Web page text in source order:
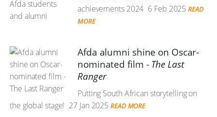
achievements 2024 6 Feb 2025 READ
MORE
Afda alumni shine on Oscar-
nominated film - The Last
Ranger
Putting South African storytelling on
the global stage! 27 Jan 2025 READ MORE